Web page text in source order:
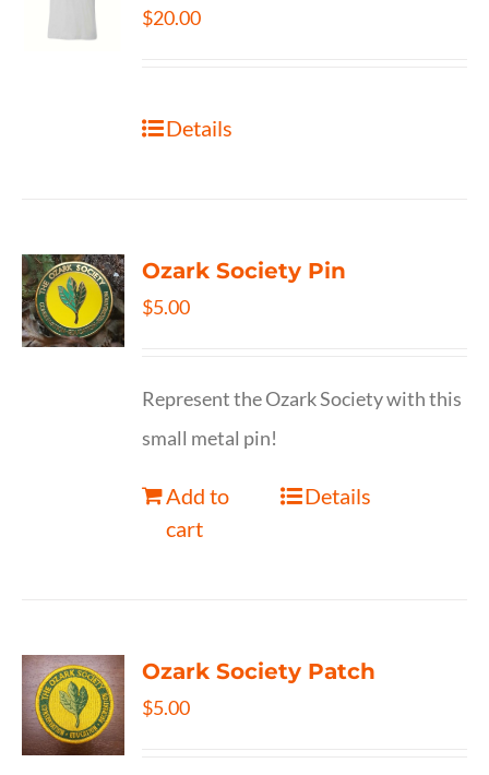
$20.00
Details
Ozark Society Pin
$5.00
Represent the Ozark Society with this
small metal pin!
Add to
cart
Details
Ozark Society Patch
$5.00